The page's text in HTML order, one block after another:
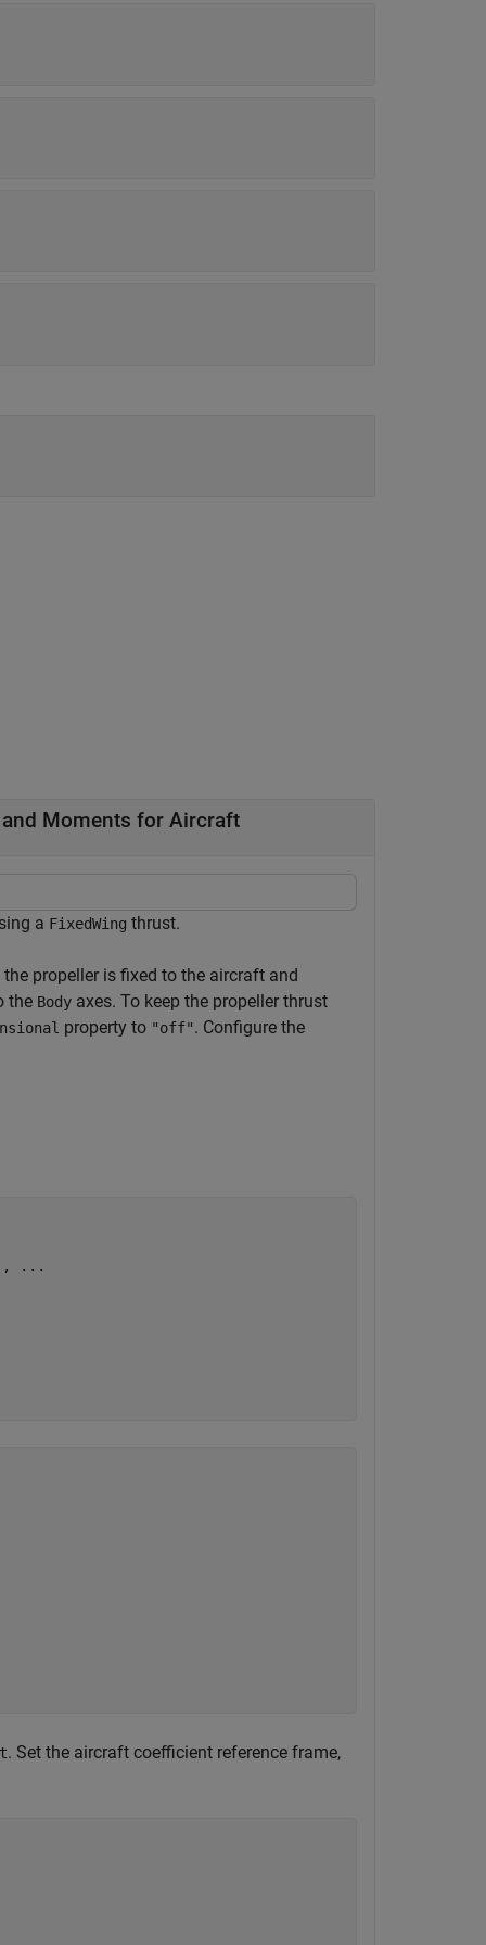
Moments for Aircraft
a FixedWing thrust.
the propeller is fixed to the aircraft and
the Body axes. To keep the propeller thrust
property to "off". Configure the
...
. Set the aircraft coefficient reference frame,